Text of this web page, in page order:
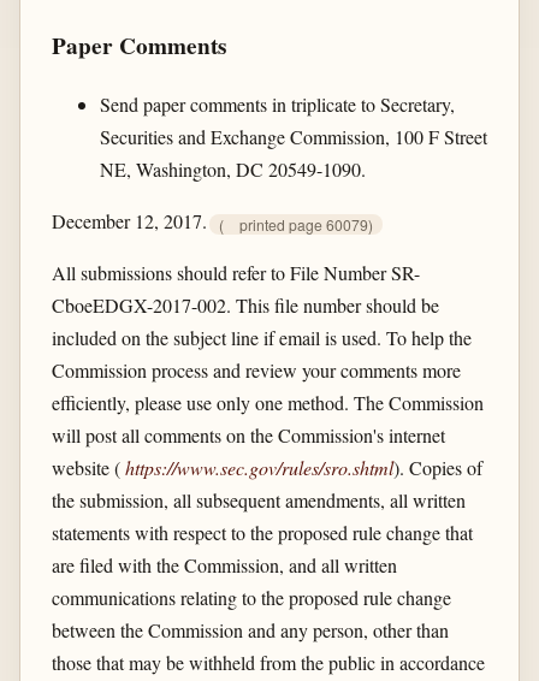
Paper Comments
Send paper comments in triplicate to Secretary,
Securities and Exchange Commission, 100 F Street
NE, Washington, DC 20549-1090.
December 12, 2017. ( printed page 60079)
All submissions should refer to File Number SR-
CboeEDGX-2017-002. This file number should be
included on the subject line if email is used. To help the
Commission process and review your comments more
efficiently, please use only one method. The Commission
will post all comments on the Commission's internet
website (https://www.sec.gov/​rules/​sro.shtml). Copies of
the submission, all subsequent amendments, all written
statements with respect to the proposed rule change that
are filed with the Commission, and all written
communications relating to the proposed rule change
between the Commission and any person, other than
those that may be withheld from the public in accordance